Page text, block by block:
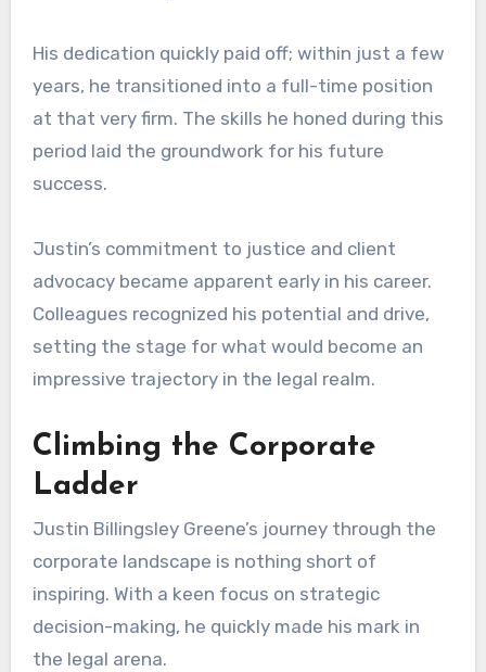
His dedication quickly paid off; within just a few
years, he transitioned into a full-time position
at that very firm. The skills he honed during this
period laid the groundwork for his future
success.
Justin’s commitment to justice and client
advocacy became apparent early in his career.
Colleagues recognized his potential and drive,
setting the stage for what would become an
impressive trajectory in the legal realm.
Climbing the Corporate
Ladder
Justin Billingsley Greene’s journey through the
corporate landscape is nothing short of
inspiring. With a keen focus on strategic
decision-making, he quickly made his mark in
the legal arena.